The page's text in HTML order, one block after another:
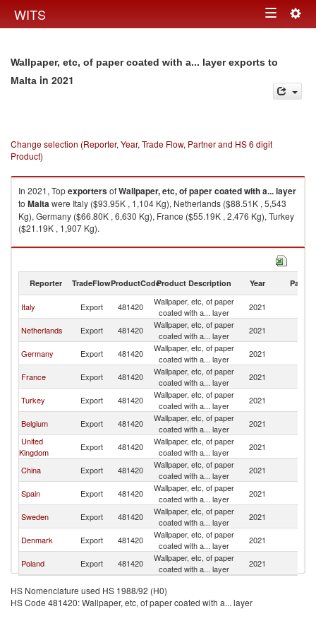
WITS Toggle
Wallpaper, etc, of paper coated with a... layer exports to
Malta in 2021
Change selection (Reporter, Year, Trade Flow, Partner and HS 6 digit
Product)
In 2021, TopexportersofWallpaper, etc, of paper coated with a... layer
to Maltawere Italy ($93.95K , 1,104 Kg), Netherlands ($88.51K , 5,543
Kg), Germany ($66.80K , 6,630 Kg), France ($55.19K , 2,476 Kg), Turkey
($21.19K , 1,907 Kg).
Wallpaper, etc, of paper coated with a... layer imports by country in 2021
Reporter TradeFlowProductCodeProduct Description Year Partner
Italy Export 481420
Wallpaper, etc, of paper
coated with a... layer
2021
Netherlands Export 481420
Wallpaper, etc, of paper
coated with a... layer
2021
Germany Export 481420
Wallpaper, etc, of paper
coated with a... layer
2021
France Export 481420
Wallpaper, etc, of paper
coated with a... layer
2021
Turkey Export 481420
Wallpaper, etc, of paper
coated with a... layer
2021
Belgium Export 481420
Wallpaper, etc, of paper
coated with a... layer
2021
United
Kingdom
Export 481420
Wallpaper, etc, of paper
coated with a... layer
2021
China Export 481420
Wallpaper, etc, of paper
coated with a... layer
2021
Spain Export 481420
Wallpaper, etc, of paper
coated with a... layer
2021
Sweden Export 481420
Wallpaper, etc, of paper
coated with a... layer
2021
Denmark Export 481420
Wallpaper, etc, of paper
coated with a... layer
2021
Poland Export 481420
Wallpaper, etc, of paper
coated with a... layer
2021
HS Nomenclature used HS 1988/92 (H0)
HS Code 481420: Wallpaper, etc, of paper coated with a... layer